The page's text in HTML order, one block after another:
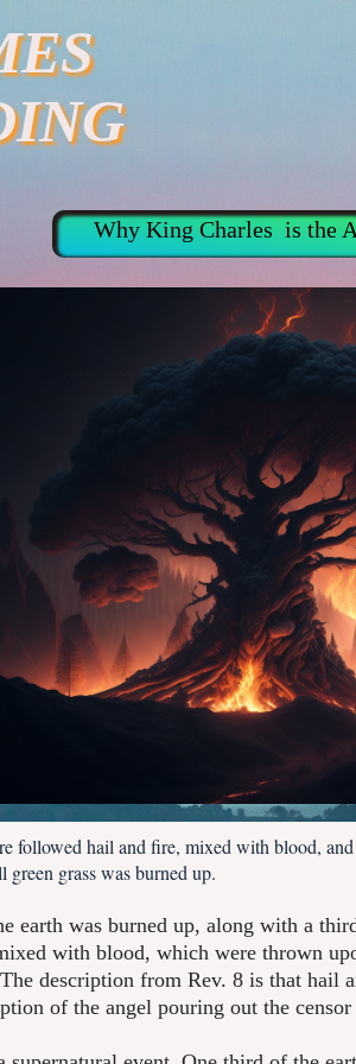
Why King Charles is the
followed hail and fire, mixed with blood,
grass was burned up.
earth was burned up, along with a
with blood, which were thrown
description from Rev. 8 is that
of the angel pouring out the